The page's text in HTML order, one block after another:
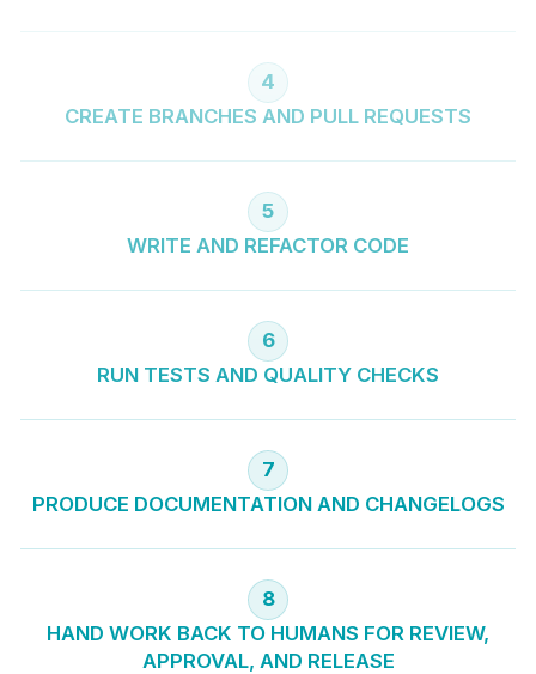
4
CREATE BRANCHES AND PULL REQUESTS
5
WRITE AND REFACTOR CODE
6
RUN TESTS AND QUALITY CHECKS
7
PRODUCE DOCUMENTATION AND CHANGELOGS
8
HAND WORK BACK TO HUMANS FOR REVIEW,
APPROVAL, AND RELEASE